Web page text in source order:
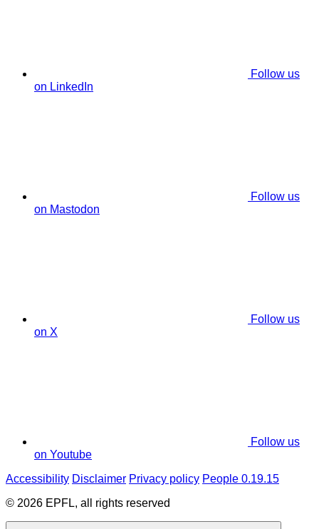
Follow us
on LinkedIn
Follow us
on Mastodon
Follow us
on X
Follow us
on Youtube
Accessibility Disclaimer Privacy policy People 0.19.15
© 2026 EPFL, all rights reserved